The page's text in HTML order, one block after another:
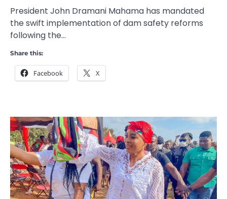
President John Dramani Mahama has mandated
the swift implementation of dam safety reforms
following the…
Share this:
Facebook X